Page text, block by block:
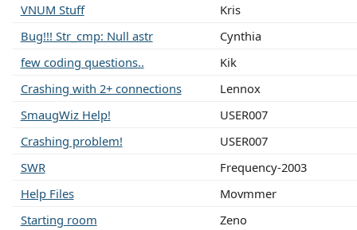
VNUM Stuff
Kris
Bug!!! Str_cmp: Null astr
Cynthia
few coding questions..
Kik
Crashing with 2+ connections
Lennox
SmaugWiz Help!
USER007
Crashing problem!
USER007
SWR
Frequency-2003
Help Files
Movmmer
Starting room
Zeno